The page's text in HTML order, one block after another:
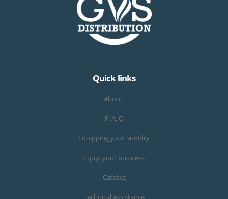
Quick links
About
F. A. Q
Equipping your laundry
Equip your business
Catalog
Technical Assistance